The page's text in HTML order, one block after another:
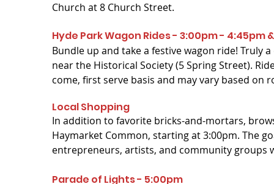
Church at 8 Church Street.
Hyde Park Wagon Rides - 3:00pm - 4:45pm
Bundle up and take a festive wagon ride! Truly
near the Historical Society (5 Spring Street).
come, first serve basis and may vary based on
Local Shopping
In addition to favorite bricks-and-mortars,
Haymarket Common, starting at 3:00pm. The
entrepreneurs, artists, and community
Parade of Lights - 5:00pm